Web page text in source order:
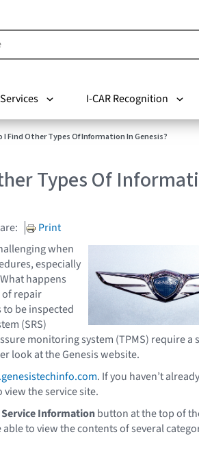
I-CAR Recognition
I Find Other Types Of Information In Genesis?
Types Of
Print
when
especially
happens
of repair
be inspected
(SRS)
monitoring system (TPMS) require a
look at the Genesis website.
. If you haven’t
the service site.
Service Informationbutton at the top of
to view the contents of several